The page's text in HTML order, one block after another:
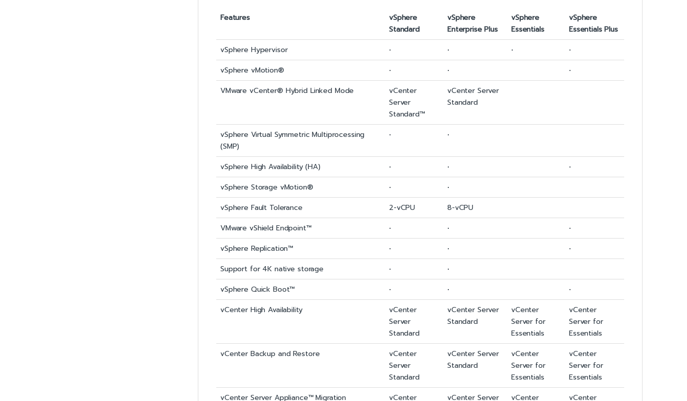
Features
vSphere
Standard
vSphere
Enterprise Plus
vSphere
Essentials
vSphere
Essentials Plus
vSphere Hypervisor
• • •
•
vSphere vMotion®
• •
•
VMware vCenter® Hybrid Linked Mode
vCenter
Server
Standard™
vCenter Server
Standard
vSphere Virtual Symmetric Multiprocessing
(SMP)
• •
vSphere High Availability (HA) • •
•
vSphere Storage vMotion®
•
•
vSphere Fault Tolerance
2-vCPU
8-vCPU
VMware vShield Endpoint™
• •
•
vSphere Replication™
• •
•
Support for 4K native storage
•
•
vSphere Quick Boot™
• •
•
vCenter High Availability
vCenter
Server
Standard
vCenter Server
Standard
vCenter
Server for
Essentials
vCenter
Server for
Essentials
vCenter Backup and Restore
vCenter
Server
Standard
vCenter Server
Standard
vCenter
Server for
Essentials
vCenter
Server for
Essentials
vCenter Server Appliance™ Migration
vCenter vCenter Server vCenter vCenter